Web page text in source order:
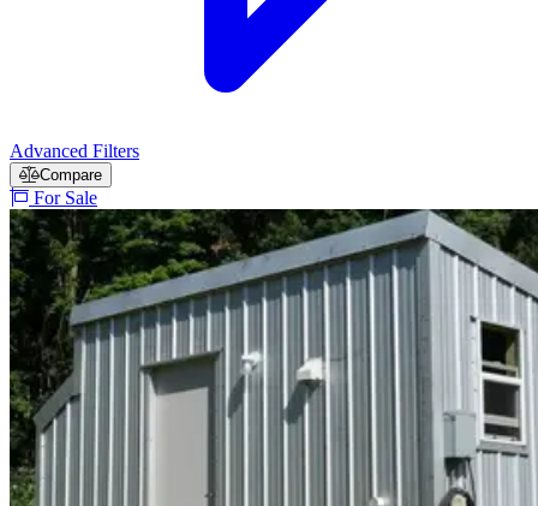
Advanced Filters
Compare
For Sale